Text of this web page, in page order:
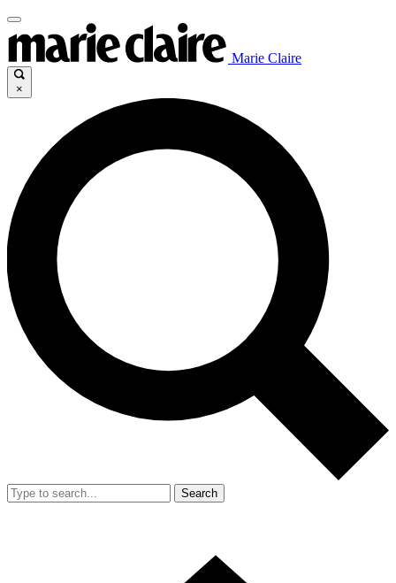
Marie Claire
×
Search